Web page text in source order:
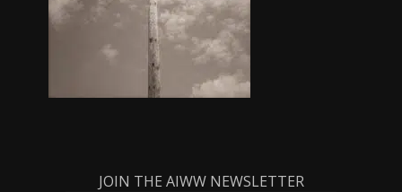
JOIN THE AIWW NEWSLETTER